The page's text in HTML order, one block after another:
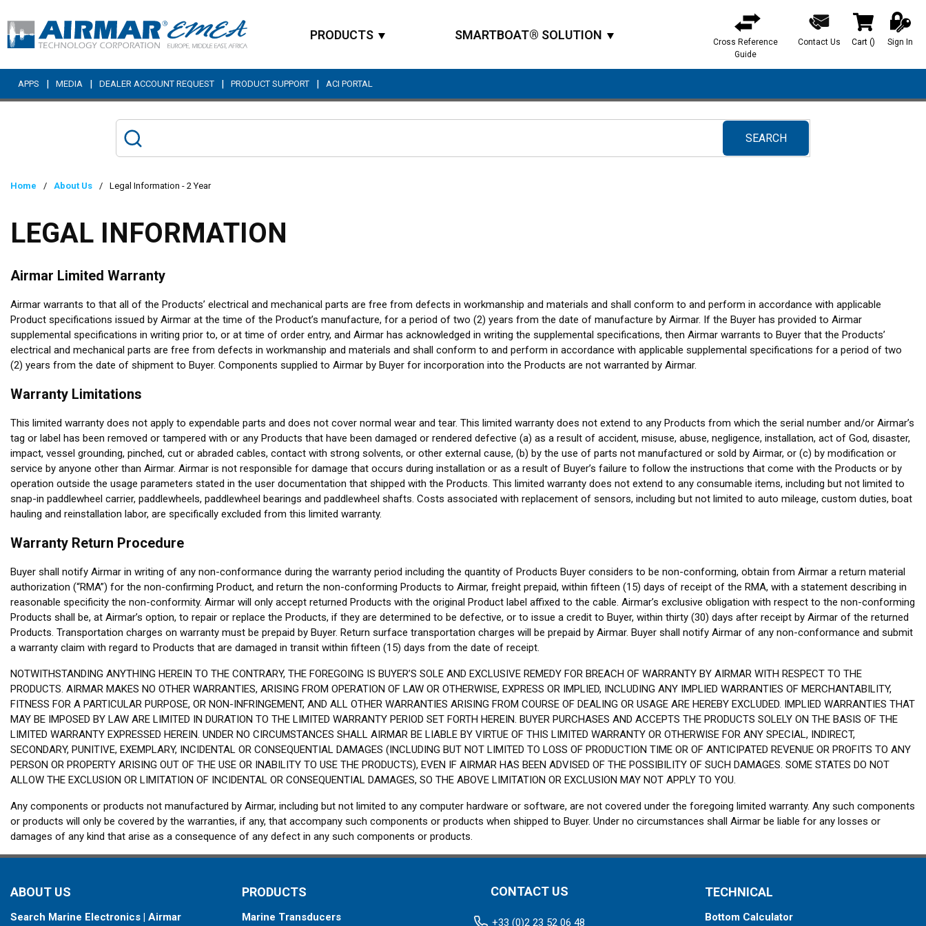
Skip to main content
PRODUCTS SMARTBOAT® SOLUTION
Cross Reference
Guide
Contact Us Cart () Sign In
APPS | MEDIA | DEALER ACCOUNT REQUEST | PRODUCT SUPPORT | ACI PORTAL
SEARCH
submit search
Home / About Us / Legal Information - 2 Year
LEGAL INFORMATION
Airmar Limited Warranty
Airmar warrants to that all of the Products’ electrical and mechanical parts are free from defects in workmanship and materials and shall conform to and perform in accordance with applicable
Product specifications issued by Airmar at the time of the Product’s manufacture, for a period of two (2) years from the date of manufacture by Airmar. If the Buyer has provided to Airmar
supplemental specifications in writing prior to, or at time of order entry, and Airmar has acknowledged in writing the supplemental specifications, then Airmar warrants to Buyer that the Products’
electrical and mechanical parts are free from defects in workmanship and materials and shall conform to and perform in accordance with applicable supplemental specifications for a period of two
(2) years from the date of shipment to Buyer. Components supplied to Airmar by Buyer for incorporation into the Products are not warranted by Airmar.
Warranty Limitations
This limited warranty does not apply to expendable parts and does not cover normal wear and tear. This limited warranty does not extend to any Products from which the serial number and/or Airmar’s
tag or label has been removed or tampered with or any Products that have been damaged or rendered defective (a) as a result of accident, misuse, abuse, negligence, installation, act of God, disaster,
impact, vessel grounding, pinched, cut or abraded cables, contact with strong solvents, or other external cause, (b) by the use of parts not manufactured or sold by Airmar, or (c) by modification or
service by anyone other than Airmar. Airmar is not responsible for damage that occurs during installation or as a result of Buyer’s failure to follow the instructions that come with the Products or by
operation outside the usage parameters stated in the user documentation that shipped with the Products. This limited warranty does not extend to any consumable items, including but not limited to
snap-in paddlewheel carrier, paddlewheels, paddlewheel bearings and paddlewheel shafts. Costs associated with replacement of sensors, including but not limited to auto mileage, custom duties, boat
hauling and reinstallation labor, are specifically excluded from this limited warranty.
Warranty Return Procedure
Buyer shall notify Airmar in writing of any non-conformance during the warranty period including the quantity of Products Buyer considers to be non-conforming, obtain from Airmar a return material
authorization (“RMA”) for the non-confirming Product, and return the non-conforming Products to Airmar, freight prepaid, within fifteen (15) days of receipt of the RMA, with a statement describing in
reasonable specificity the non-conformity. Airmar will only accept returned Products with the original Product label affixed to the cable. Airmar’s exclusive obligation with respect to the non-conforming
Products shall be, at Airmar’s option, to repair or replace the Products, if they are determined to be defective, or to issue a credit to Buyer, within thirty (30) days after receipt by Airmar of the returned
Products. Transportation charges on warranty must be prepaid by Buyer. Return surface transportation charges will be prepaid by Airmar. Buyer shall notify Airmar of any non-conformance and submit
a warranty claim with regard to Products that are damaged in transit within fifteen (15) days from the date of receipt.
NOTWITHSTANDING ANYTHING HEREIN TO THE CONTRARY, THE FOREGOING IS BUYER’S SOLE AND EXCLUSIVE REMEDY FOR BREACH OF WARRANTY BY AIRMAR WITH RESPECT TO THE
PRODUCTS. AIRMAR MAKES NO OTHER WARRANTIES, ARISING FROM OPERATION OF LAW OR OTHERWISE, EXPRESS OR IMPLIED, INCLUDING ANY IMPLIED WARRANTIES OF MERCHANTABILITY,
FITNESS FOR A PARTICULAR PURPOSE, OR NON-INFRINGEMENT, AND ALL OTHER WARRANTIES ARISING FROM COURSE OF DEALING OR USAGE ARE HEREBY EXCLUDED. IMPLIED WARRANTIES THAT
MAY BE IMPOSED BY LAW ARE LIMITED IN DURATION TO THE LIMITED WARRANTY PERIOD SET FORTH HEREIN. BUYER PURCHASES AND ACCEPTS THE PRODUCTS SOLELY ON THE BASIS OF THE
LIMITED WARRANTY EXPRESSED HEREIN. UNDER NO CIRCUMSTANCES SHALL AIRMAR BE LIABLE BY VIRTUE OF THIS LIMITED WARRANTY OR OTHERWISE FOR ANY SPECIAL, INDIRECT,
SECONDARY, PUNITIVE, EXEMPLARY, INCIDENTAL OR CONSEQUENTIAL DAMAGES (INCLUDING BUT NOT LIMITED TO LOSS OF PRODUCTION TIME OR OF ANTICIPATED REVENUE OR PROFITS TO ANY
PERSON OR PROPERTY ARISING OUT OF THE USE OR INABILITY TO USE THE PRODUCTS), EVEN IF AIRMAR HAS BEEN ADVISED OF THE POSSIBILITY OF SUCH DAMAGES. SOME STATES DO NOT
ALLOW THE EXCLUSION OR LIMITATION OF INCIDENTAL OR CONSEQUENTIAL DAMAGES, SO THE ABOVE LIMITATION OR EXCLUSION MAY NOT APPLY TO YOU.
Any components or products not manufactured by Airmar, including but not limited to any computer hardware or software, are not covered under the foregoing limited warranty. Any such components
or products will only be covered by the warranties, if any, that accompany such components or products when shipped to Buyer. Under no circumstances shall Airmar be liable for any losses or
damages of any kind that arise as a consequence of any defect in any such components or products.
ABOUT US
Search Marine Electronics | Airmar
PRODUCTS
Marine Transducers
CONTACT US
+33 (0)2 23 52 06 48
TECHNICAL
Bottom Calculator